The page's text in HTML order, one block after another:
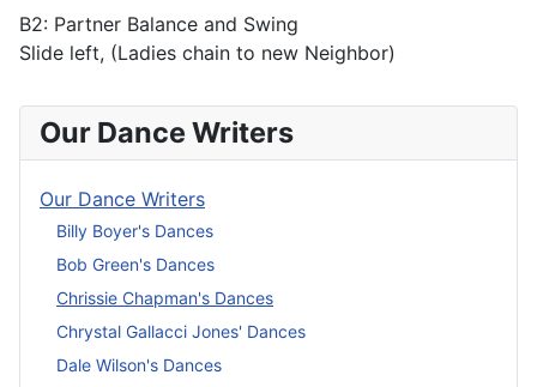
B2: Partner Balance and Swing
Slide left, (Ladies chain to new Neighbor)
Our Dance Writers
Our Dance Writers
Billy Boyer's Dances
Bob Green's Dances
Chrissie Chapman's Dances
Chrystal Gallacci Jones' Dances
Dale Wilson's Dances